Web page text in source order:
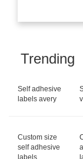
Trending
Self adhesive
labels avery
Custom size
self adhesive